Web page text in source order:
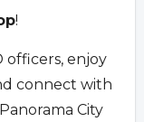
!
officers, enjoy
connect with
City